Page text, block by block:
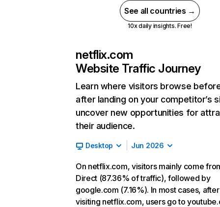
See all countries →
10x daily insights. Free!
netflix.com
Website Traffic Journey
Learn where visitors browse
after landing on your competitor’s
uncover new opportunities for
their audience.
Desktop Jun 2026
On netflix.com, visitors mainly come
Direct (87.36% of traffic), followed by
google.com (7.16%). In most cases, after
visiting netflix.com, users go to